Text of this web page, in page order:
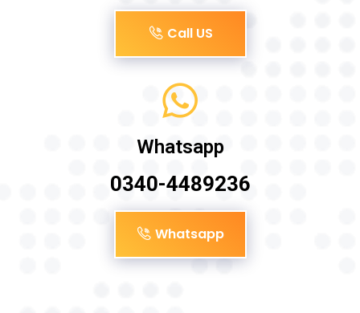
Call US
Whatsapp
0340-4489236
Whatsapp